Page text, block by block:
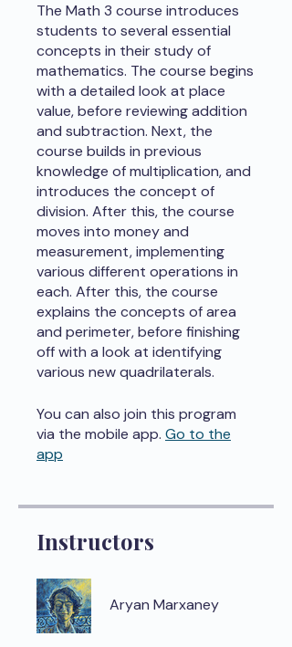
The Math 3 course introduces
students to several essential
concepts in their study of
mathematics. The course begins
with a detailed look at place
value, before reviewing addition
and subtraction. Next, the
course builds in previous
knowledge of multiplication, and
introduces the concept of
division. After this, the course
moves into money and
measurement, implementing
various different operations in
each. After this, the course
explains the concepts of area
and perimeter, before finishing
off with a look at identifying
various new quadrilaterals.
You can also join this program
via the mobile app. Go to the
app
Instructors
Aryan Marxaney